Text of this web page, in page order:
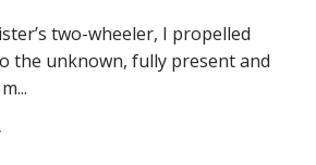
two-wheeler, I propelled
the unknown, fully present and